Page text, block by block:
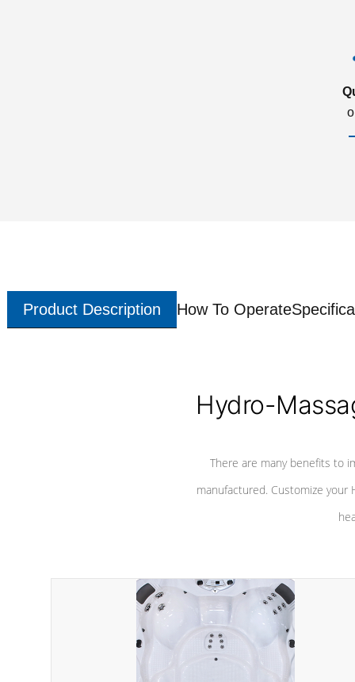
Product Description How To Operate
Hydro-
There are many benefits to
manufactured. Customize your